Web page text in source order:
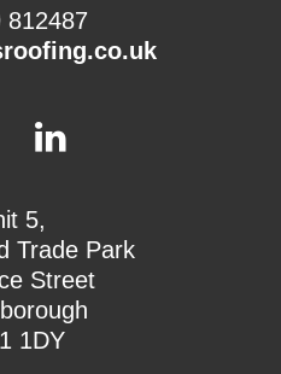
812487
5,
Trade Park
Street
1DY